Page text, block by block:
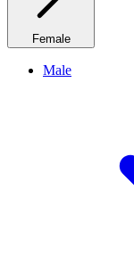
Female
Male